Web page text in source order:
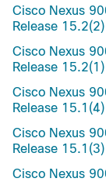
Cisco Nexus
Release 15.2(2)
Cisco Nexus
Release 15.2(1)
Cisco Nexus
Release 15.1(4)
Cisco Nexus
Release 15.1(3)
Cisco Nexus